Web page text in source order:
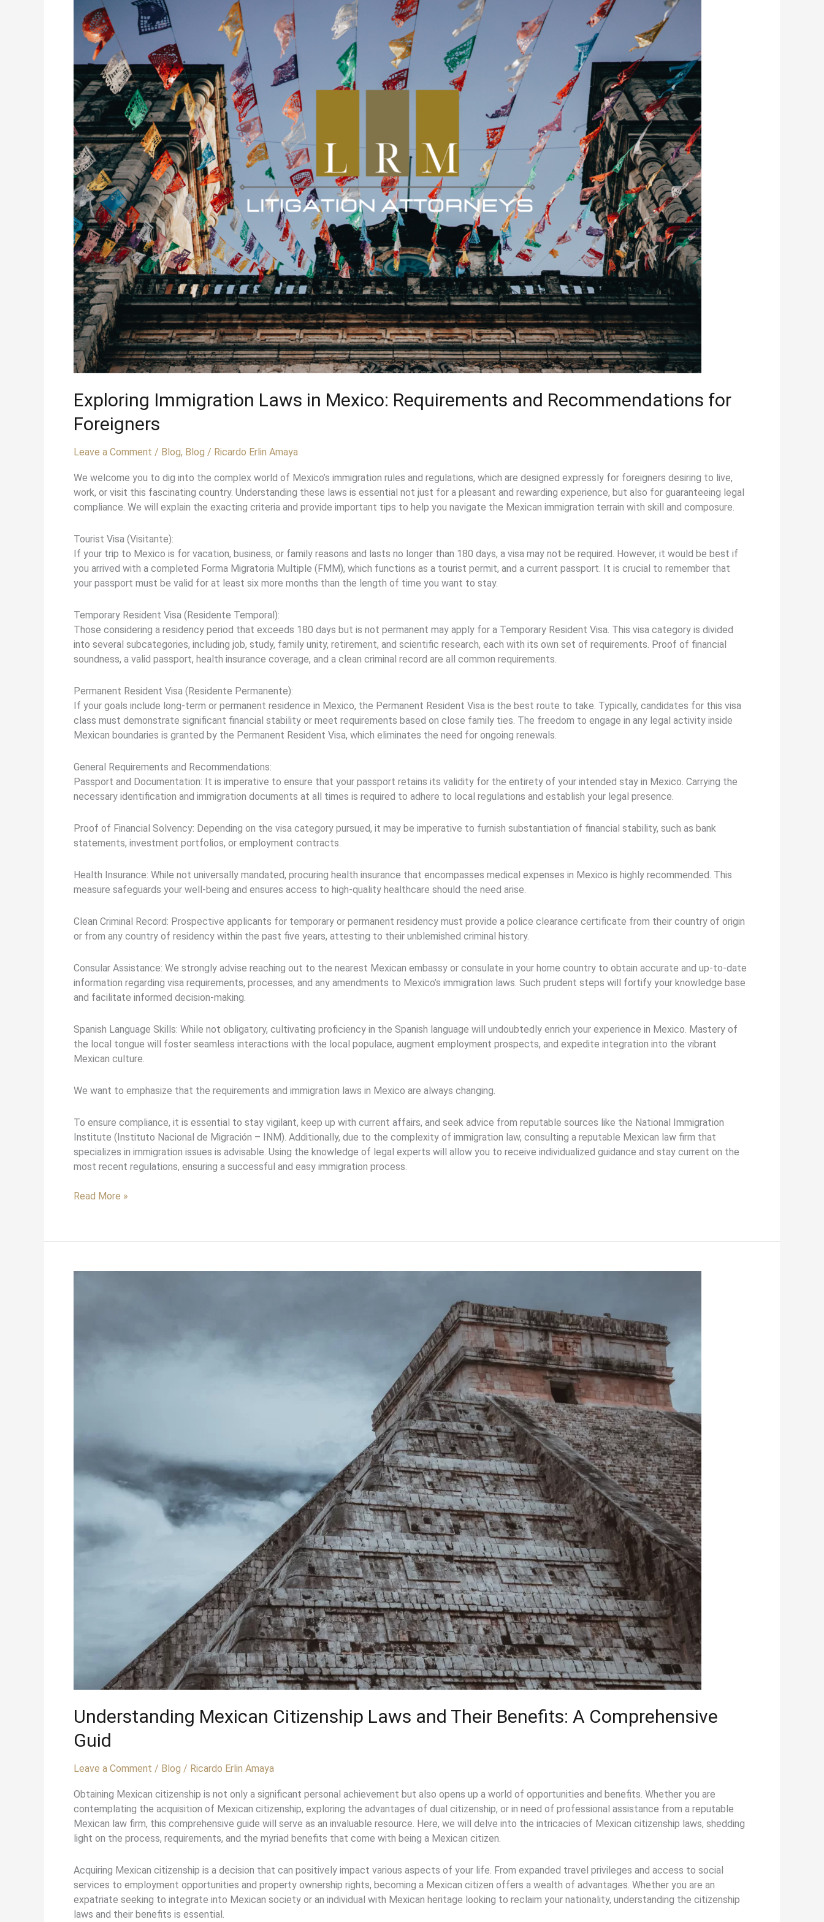
Exploring Immigration Laws in Mexico: Requirements and Recommendations for
Foreigners
Leave a Comment / Blog, Blog / Ricardo Erlin Amaya
We welcome you to dig into the complex world of Mexico’s immigration rules and regulations, which are designed expressly for foreigners desiring to live,
work, or visit this fascinating country. Understanding these laws is essential not just for a pleasant and rewarding experience, but also for guaranteeing legal
compliance. We will explain the exacting criteria and provide important tips to help you navigate the Mexican immigration terrain with skill and composure.
Tourist Visa (Visitante):
If your trip to Mexico is for vacation, business, or family reasons and lasts no longer than 180 days, a visa may not be required. However, it would be best if
you arrived with a completed Forma Migratoria Multiple (FMM), which functions as a tourist permit, and a current passport. It is crucial to remember that
your passport must be valid for at least six more months than the length of time you want to stay.
Temporary Resident Visa (Residente Temporal):
Those considering a residency period that exceeds 180 days but is not permanent may apply for a Temporary Resident Visa. This visa category is divided
into several subcategories, including job, study, family unity, retirement, and scientific research, each with its own set of requirements. Proof of financial
soundness, a valid passport, health insurance coverage, and a clean criminal record are all common requirements.
Permanent Resident Visa (Residente Permanente):
If your goals include long-term or permanent residence in Mexico, the Permanent Resident Visa is the best route to take. Typically, candidates for this visa
class must demonstrate significant financial stability or meet requirements based on close family ties. The freedom to engage in any legal activity inside
Mexican boundaries is granted by the Permanent Resident Visa, which eliminates the need for ongoing renewals.
General Requirements and Recommendations:
Passport and Documentation: It is imperative to ensure that your passport retains its validity for the entirety of your intended stay in Mexico. Carrying the
necessary identification and immigration documents at all times is required to adhere to local regulations and establish your legal presence.
Proof of Financial Solvency: Depending on the visa category pursued, it may be imperative to furnish substantiation of financial stability, such as bank
statements, investment portfolios, or employment contracts.
Health Insurance: While not universally mandated, procuring health insurance that encompasses medical expenses in Mexico is highly recommended. This
measure safeguards your well-being and ensures access to high-quality healthcare should the need arise.
Clean Criminal Record: Prospective applicants for temporary or permanent residency must provide a police clearance certificate from their country of origin
or from any country of residency within the past five years, attesting to their unblemished criminal history.
Consular Assistance: We strongly advise reaching out to the nearest Mexican embassy or consulate in your home country to obtain accurate and up-to-date
information regarding visa requirements, processes, and any amendments to Mexico’s immigration laws. Such prudent steps will fortify your knowledge base
and facilitate informed decision-making.
Spanish Language Skills: While not obligatory, cultivating proficiency in the Spanish language will undoubtedly enrich your experience in Mexico. Mastery of
the local tongue will foster seamless interactions with the local populace, augment employment prospects, and expedite integration into the vibrant
Mexican culture.
We want to emphasize that the requirements and immigration laws in Mexico are always changing.
To ensure compliance, it is essential to stay vigilant, keep up with current affairs, and seek advice from reputable sources like the National Immigration
Institute (Instituto Nacional de Migración – INM). Additionally, due to the complexity of immigration law, consulting a reputable Mexican law firm that
specializes in immigration issues is advisable. Using the knowledge of legal experts will allow you to receive individualized guidance and stay current on the
most recent regulations, ensuring a successful and easy immigration process.
Mexico:
Requirements
Recommendations
for
Foreigners
Read More »
Understanding Mexican Citizenship Laws and Their Benefits: A Comprehensive
Guid
Leave a Comment / Blog / Ricardo Erlin Amaya
Obtaining Mexican citizenship is not only a significant personal achievement but also opens up a world of opportunities and benefits. Whether you are
contemplating the acquisition of Mexican citizenship, exploring the advantages of dual citizenship, or in need of professional assistance from a reputable
Mexican law firm, this comprehensive guide will serve as an invaluable resource. Here, we will delve into the intricacies of Mexican citizenship laws, shedding
light on the process, requirements, and the myriad benefits that come with being a Mexican citizen.
Acquiring Mexican citizenship is a decision that can positively impact various aspects of your life. From expanded travel privileges and access to social
services to employment opportunities and property ownership rights, becoming a Mexican citizen offers a wealth of advantages. Whether you are an
expatriate seeking to integrate into Mexican society or an individual with Mexican heritage looking to reclaim your nationality, understanding the citizenship
laws and their benefits is essential.